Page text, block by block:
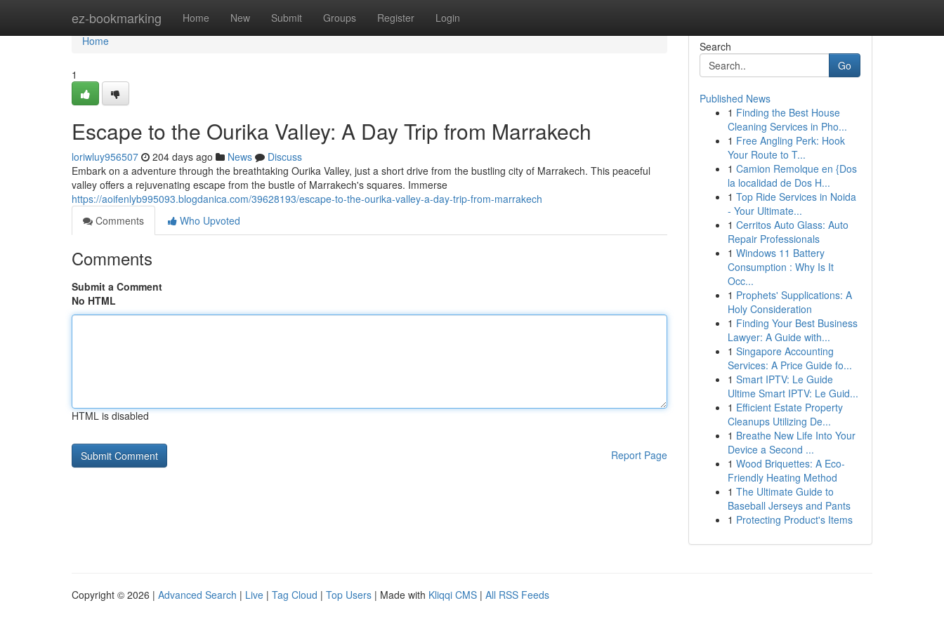
ez-bookmarking Home New Submit Groups Register Login
Home
Home
1
Escape to the Ourika Valley: A Day Trip from Marrakech
loriwluy956507 204 days ago News
Discuss
Embark on a adventure through the breathtaking Ourika Valley, just a short drive from the bustling city of Marrakech. This peaceful
valley offers a rejuvenating escape from the bustle of Marrakech's squares. Immerse
https://aoifenlyb995093.blogdanica.com/39628193/escape-to-the-ourika-valley-a-day-trip-from-marrakech
Comments
Who Upvoted
Comments
Submit a Comment
No HTML
HTML is disabled
Report Page
Search
Go
Published News
1 Finding the Best House
Cleaning Services in Pho...
1 Free Angling Perk: Hook
Your Route to T...
1 Camion Remolque en {Dos
la localidad de Dos H...
1 Top Ride Services in Noida
- Your Ultimate...
1 Cerritos Auto Glass: Auto
Repair Professionals
1 Windows 11 Battery
Consumption : Why Is It
Occ...
1 Prophets' Supplications: A
Holy Consideration
1 Finding Your Best Business
Lawyer: A Guide with...
1 Singapore Accounting
Services: A Price Guide fo...
1 Smart IPTV: Le Guide
Ultime Smart IPTV: Le Guid...
1 Efficient Estate Property
Cleanups Utilizing De...
1 Breathe New Life Into Your
Device a Second ...
1 Wood Briquettes: A Eco-
Friendly Heating Method
1 The Ultimate Guide to
Baseball Jerseys and Pants
1 Protecting Product's Items
Copyright © 2026 | Advanced Search | Live | Tag Cloud | Top Users | Made with Kliqqi CMS | All RSS Feeds